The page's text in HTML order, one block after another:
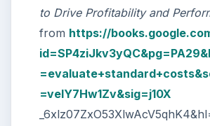
to Drive Profitability and
from https://
=velY7Hw1Zv&sig=j10X